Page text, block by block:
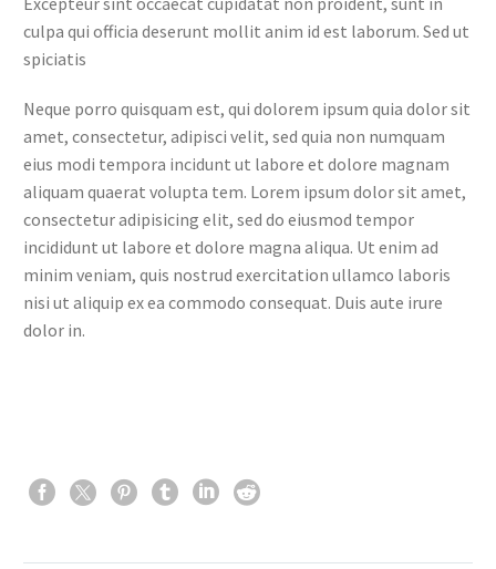
culpa qui officia deserunt mollit anim id est laborum. Sed ut
spiciatis
Neque porro quisquam est, qui dolorem ipsum quia dolor sit
amet, consectetur, adipisci velit, sed quia non numquam
eius modi tempora incidunt ut labore et dolore magnam
aliquam quaerat volupta tem. Lorem ipsum dolor sit amet,
consectetur adipisicing elit, sed do eiusmod tempor
incididunt ut labore et dolore magna aliqua. Ut enim ad
minim veniam, quis nostrud exercitation ullamco laboris
nisi ut aliquip ex ea commodo consequat. Duis aute irure
dolor in.